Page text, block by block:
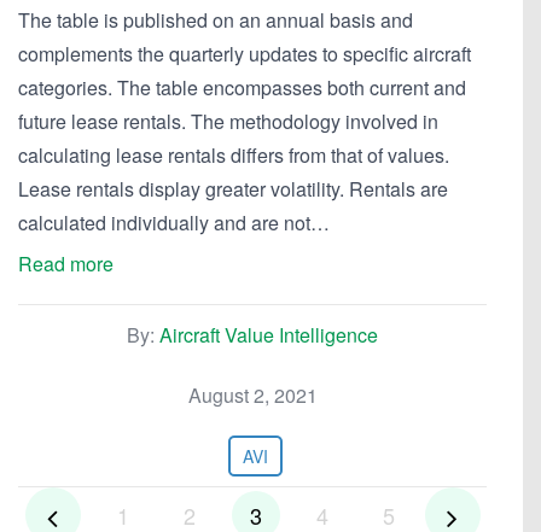
The table is published on an annual basis and
complements the quarterly updates to specific aircraft
categories. The table encompasses both current and
future lease rentals. The methodology involved in
calculating lease rentals differs from that of values.
Lease rentals display greater volatility. Rentals are
calculated individually and are not…
Read more
By: Aircraft Value Intelligence
August 2, 2021
AVI
1 2 3 4 5